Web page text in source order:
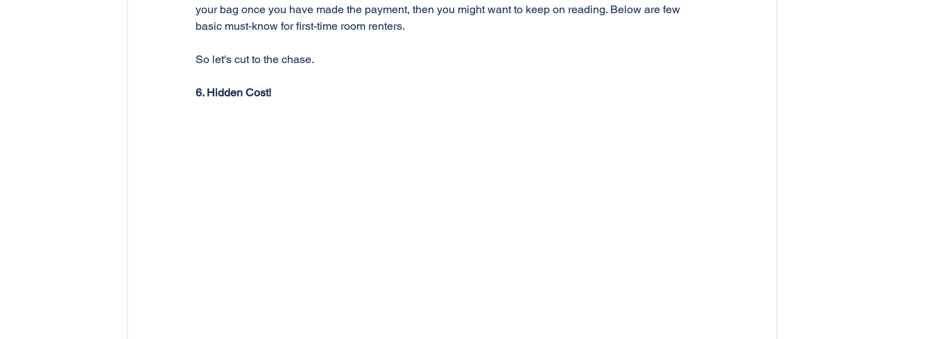
your bag once you have made the payment, then you might want to keep on reading. Below are few
basic must-know for first-time room renters.
So let's cut to the chase.
6. Hidden Cost!